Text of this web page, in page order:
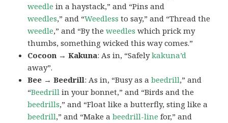
weedle in a haystack,” and “Pins and
weedles,” and “Weedless to say,” and “Thread the
weedle,” and “By theweedles which prick my
thumbs, something wicked this way comes.”
Cocoon → Kakuna: As in, “Safelykakuna’d
away”.
Bee → Beedrill: As in, “Busy as abeedrill,” and
“Beedrill in your bonnet,” and “Birds and the
beedrills,” and “Float like a butterfly, sting like a
beedrill,” and “Make abeedrill-line for,” and